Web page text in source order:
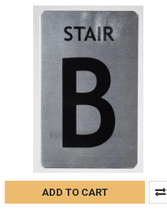
ADD TO CART